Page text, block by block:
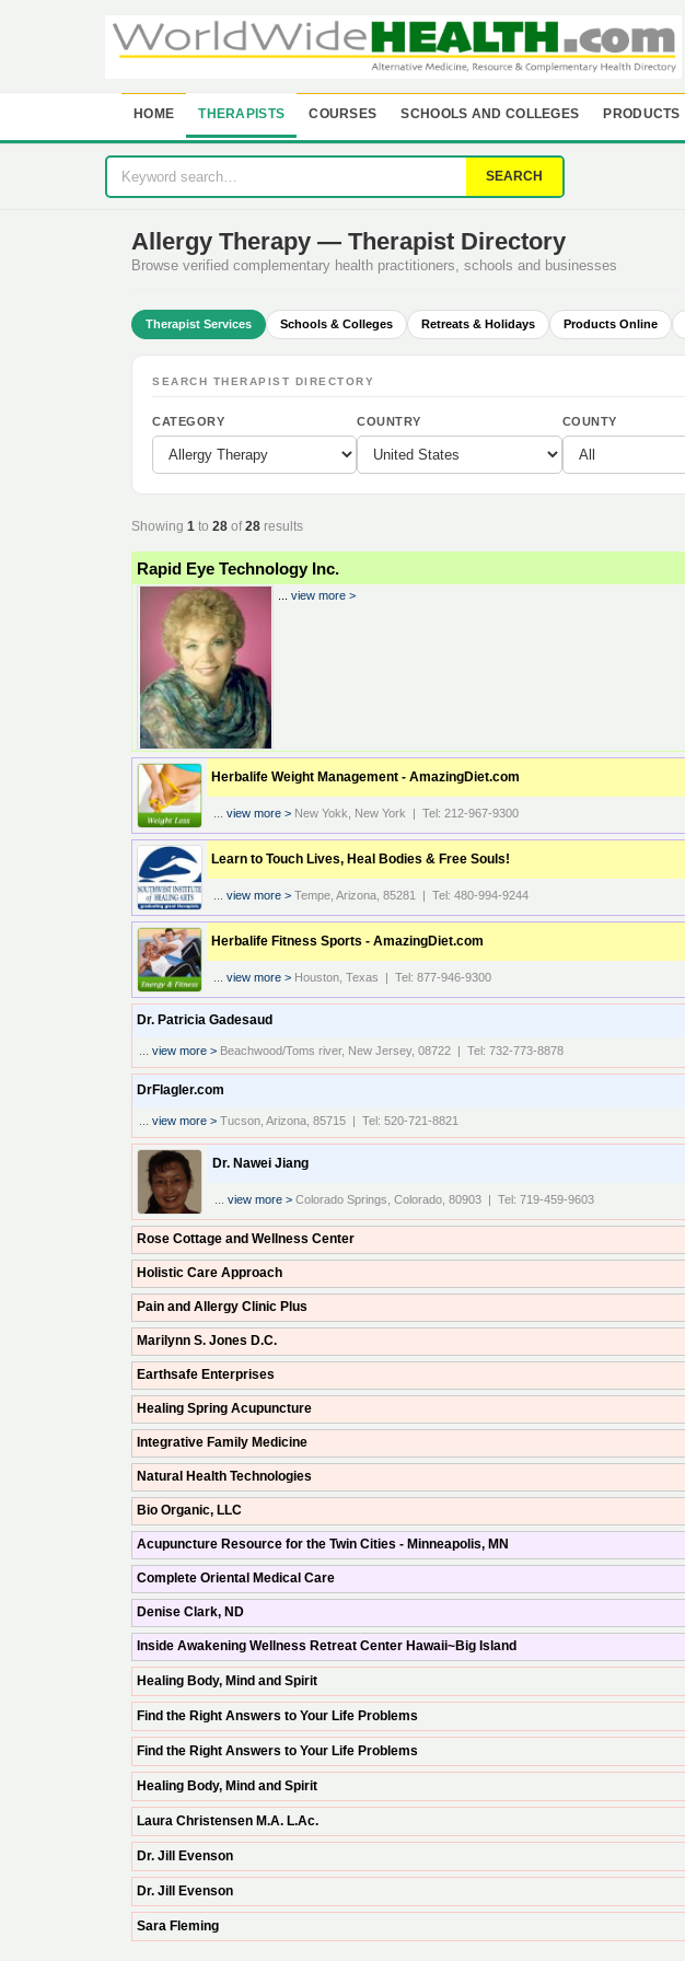
HOME THERAPISTS COURSES SCHOOLS AND COLLEGES PRODUCTS
SEARCH
Allergy Therapy — Therapist Directory
Browse verified complementary health practitioners, schools and businesses
Therapist Services Schools & Colleges Retreats & Holidays Products Online
SEARCH THERAPIST DIRECTORY
CATEGORY COUNTRY COUNTY
Showing 1 to 28 of28 results
Rapid Eye Technology Inc.
view more >
Herbalife Weight Management - AmazingDiet.com
view more > New Yokk, New York | Tel: 212-967-9300
Learn to Touch Lives, Heal Bodies & Free Souls!
view more > Tempe, Arizona, 85281 | Tel: 480-994-9244
Herbalife Fitness Sports - AmazingDiet.com
view more > Houston, Texas | Tel: 877-946-9300
Dr. Patricia Gadesaud
view more > Beachwood/Toms river, New Jersey, 08722 | Tel: 732-773-8878
DrFlagler.com
view more > Tucson, Arizona, 85715 | Tel: 520-721-8821
Dr. Nawei Jiang
view more > Colorado Springs, Colorado, 80903 | Tel: 719-459-9603
Rose Cottage and Wellness Center
Holistic Care Approach
Pain and Allergy Clinic Plus
Marilynn S. Jones D.C.
Earthsafe Enterprises
Healing Spring Acupuncture
Integrative Family Medicine
Natural Health Technologies
Bio Organic, LLC
Acupuncture Resource for the Twin Cities - Minneapolis, MN
Complete Oriental Medical Care
Denise Clark, ND
Inside Awakening Wellness Retreat Center Hawaii~Big Island
Healing Body, Mind and Spirit
Find the Right Answers to Your Life Problems
Find the Right Answers to Your Life Problems
Healing Body, Mind and Spirit
Laura Christensen M.A. L.Ac.
Dr. Jill Evenson
Dr. Jill Evenson
Sara Fleming